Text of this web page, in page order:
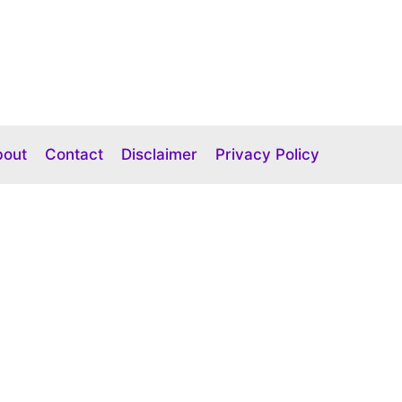
Contact Disclaimer Privacy Policy